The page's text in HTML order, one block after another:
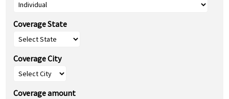
Coverage State
Coverage City
Coverage amount